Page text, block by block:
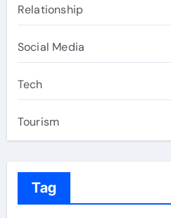
Relationship
Social Media
Tech
Tourism
Tag